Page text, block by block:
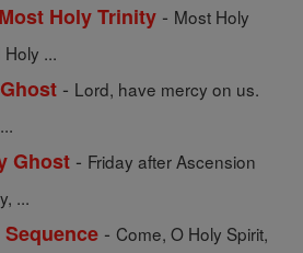
Holy Trinity - Most Holy
...
- Lord, have mercy on us.
Ghost - Friday after Ascension
...
- Come, O Holy Spirit,